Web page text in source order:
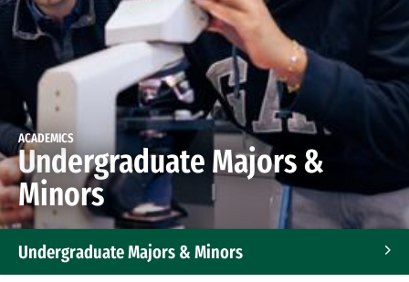
ACADEMICS
Undergraduate Majors &
Minors
Undergraduate Majors & Minors